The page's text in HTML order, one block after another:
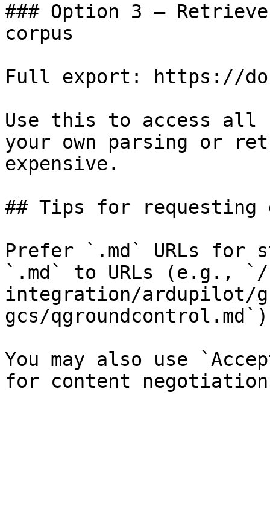
### Option 3 —
corpus
Full export: https://
Use this to access all
your own parsing or
expensive.
## Tips for requesting
Prefer `.md` URLs for
`.md` to URLs (e.g.,
integration/ardupilot/
gcs/
You may also use